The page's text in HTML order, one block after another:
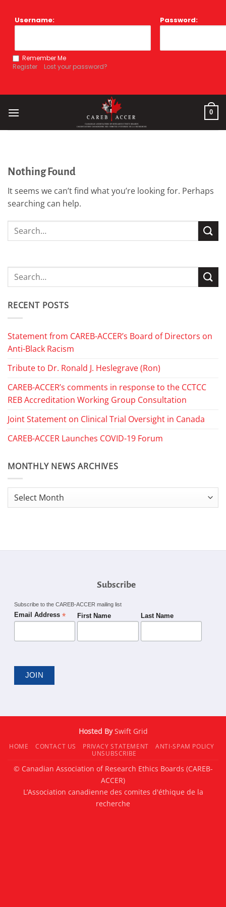
Username: Password:
Remember Me
Register
Lost your password?
0
Nothing Found
It seems we can’t find what you’re looking for. Perhaps
searching can help.
RECENT POSTS
Statement from CAREB-ACCER’s Board of Directors on
Anti-Black Racism
Tribute to Dr. Ronald J. Heslegrave (Ron)
CAREB-ACCER’s comments in response to the CCTCC
REB Accreditation Working Group Consultation
Joint Statement on Clinical Trial Oversight in Canada
CAREB-ACCER Launches COVID-19 Forum
MONTHLY NEWS ARCHIVES
Monthly
Subscribe
Subscribe to the CAREB-ACCER mailing list
Email Address * First Name Last Name
Hosted BySwift Grid
HOME CONTACT US PRIVACY STATEMENT
ANTI-SPAM POLICY
UNSUBSCRIBE
© Canadian Association of Research Ethics Boards (CAREB-
ACCER)
L’Association canadienne des comites d'éthique de la
recherche